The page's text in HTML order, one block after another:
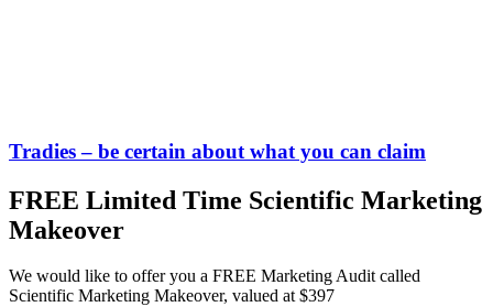
Tradies – be certain about what you can claim
FREE Limited Time Scientific Marketing
Makeover
We would like to offer you a FREE Marketing Audit called
Scientific Marketing Makeover, valued at $397